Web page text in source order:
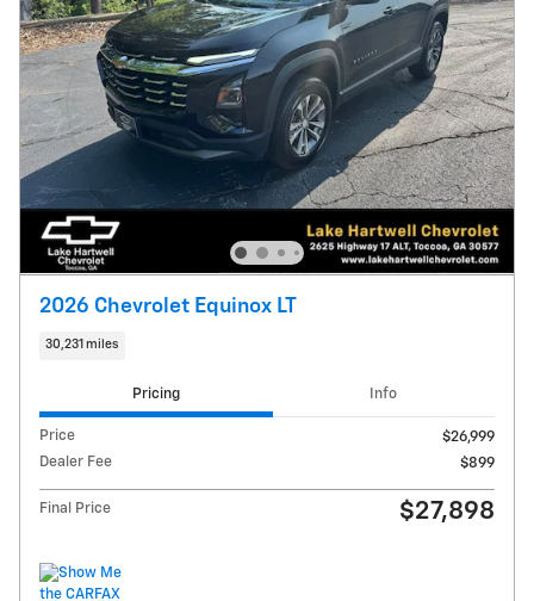
2026 Chevrolet Equinox LT
30,231 miles
Pricing Info
Price
$26,999
Dealer Fee
$899
Final Price $27,898